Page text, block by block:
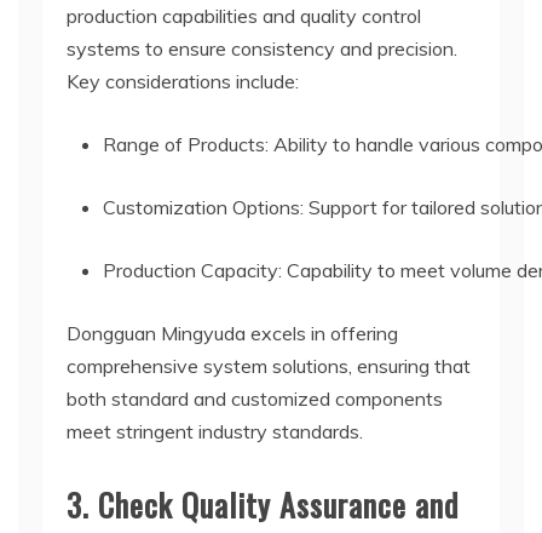
production capabilities and quality control
systems to ensure consistency and precision.
Key considerations include:
Range of Products: Ability to handle various
Customization Options: Support for tailored
Production Capacity: Capability to meet volume
Dongguan Mingyuda excels in offering
comprehensive system solutions, ensuring that
both standard and customized components
meet stringent industry standards.
3. Check Quality Assurance and